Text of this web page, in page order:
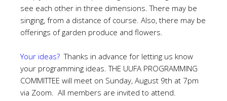
see each other in three dimensions. There may be
singing, from a distance of course. Also, there may be
offerings of garden produce and flowers.
Your ideas? Thanks in advance for letting us know
your programming ideas. THE UUFA PROGRAMMING
COMMITTEE will meet on Sunday, August 9th at 7pm
via Zoom. All members are invited to attend.